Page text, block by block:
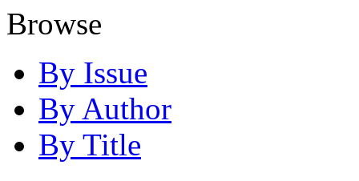
Browse
By Issue
By Author
By Title